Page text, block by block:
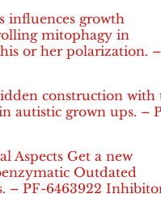
influences growth
mitophagy in
or her polarization.
construction with
autistic grown ups. –
Aspects Get a new
Outdated
– PF-6463922